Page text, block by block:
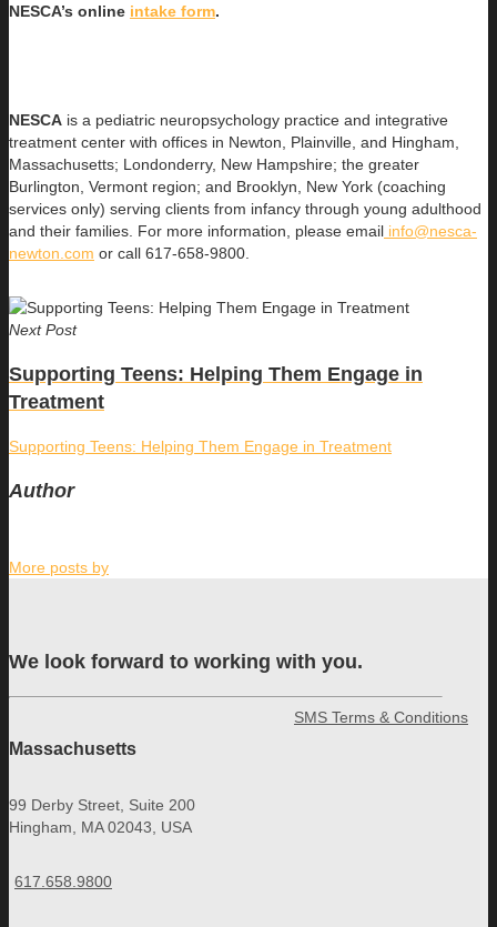
NESCA’s online intake form.
NESCA is a pediatric neuropsychology practice and integrative
treatment center with offices in Newton, Plainville, and Hingham,
Massachusetts; Londonderry, New Hampshire; the greater
Burlington, Vermont region; and Brooklyn, New York (coaching
services only) serving clients from infancy through young adulthood
and their families. For more information, please email info@nesca-
newton.com or call 617-658-9800.
Next Post
Supporting Teens: Helping Them Engage in
Treatment
Supporting Teens: Helping Them Engage in Treatment
Author
More posts by
We look forward to working with you.
Massachusetts
99 Derby Street, Suite 200
Hingham, MA 02043, USA
617.658.9800
SMS Terms & Conditions